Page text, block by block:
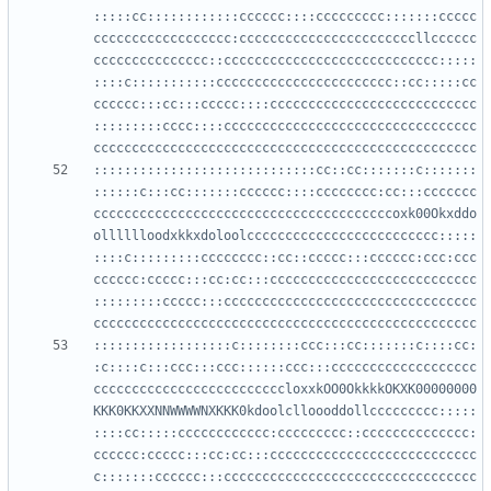
:::::cc::::::::::::cccccc::::ccccccccc:::::::ccccc
cccccccccccccccccc:cccccccccccccccccccccccllcccccc
ccccccccccccccc::cccccccccccccccccccccccccccc:::::
::::c:::::::::::ccccccccccccccccccccccc::cc:::::cc
cccccc:::cc:::ccccc::::ccccccccccccccccccccccccccc
:::::::::cccc::::ccccccccccccccccccccccccccccccccc
:::::::::::::::::::::::::::::cc::cc:::::::c:::::::
::::::c:::cc:::::::cccccc::::cccccccc:cc:::ccccccc
cccccccccccccccccccccccccccccccccccccccoxk00Okxddo
olllllloodxkkxdoloolccccccccccccccccccccccccc:::::
::::c:::::::::cccccccc::cc::ccccc:::cccccc:ccc:ccc
cccccc:ccccc:::cc:cc:::ccccccccccccccccccccccccccc
:::::::::ccccc:::ccccccccccccccccccccccccccccccccc
::::::::::::::::::c::::::::ccc:::cc:::::::c::::cc:
:c::::c:::ccc:::ccc::::::ccc:::ccccccccccccccccccc
cccccccccccccccccccccccccloxxkOO0OkkkkOKXK00000000
KKK0KKXXNNWWWWNXKKK0kdoolclloooddollccccccccc:::::
::::cc:::::cccccccccccc:ccccccccc::cccccccccccccc:
cccccc:ccccc:::cc:cc:::ccccccccccccccccccccccccccc
c:::::::cccccc:::ccccccccccccccccccccccccccccccccc